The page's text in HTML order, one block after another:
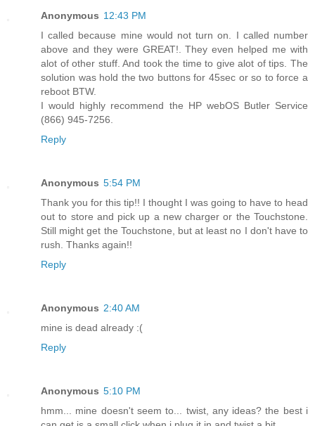
Anonymous 12:43 PM
I called because mine would not turn on. I called number
above and they were GREAT!. They even helped me with
alot of other stuff. And took the time to give alot of tips. The
solution was hold the two buttons for 45sec or so to force a
reboot BTW.
I would highly recommend the HP webOS Butler Service
(866) 945-7256.
Reply
Anonymous 5:54 PM
Thank you for this tip!! I thought I was going to have to head
out to store and pick up a new charger or the Touchstone.
Still might get the Touchstone, but at least no I don't have to
rush. Thanks again!!
Reply
Anonymous 2:40 AM
mine is dead already :(
Reply
Anonymous 5:10 PM
hmm... mine doesn't seem to... twist, any ideas? the best i